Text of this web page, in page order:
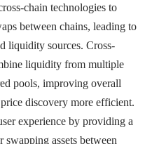
chain technologies to
between chains, leading to
liquidity sources. Cross-
liquidity from multiple
pools, improving overall
discovery more efficient.
experience by providing a
swapping assets between